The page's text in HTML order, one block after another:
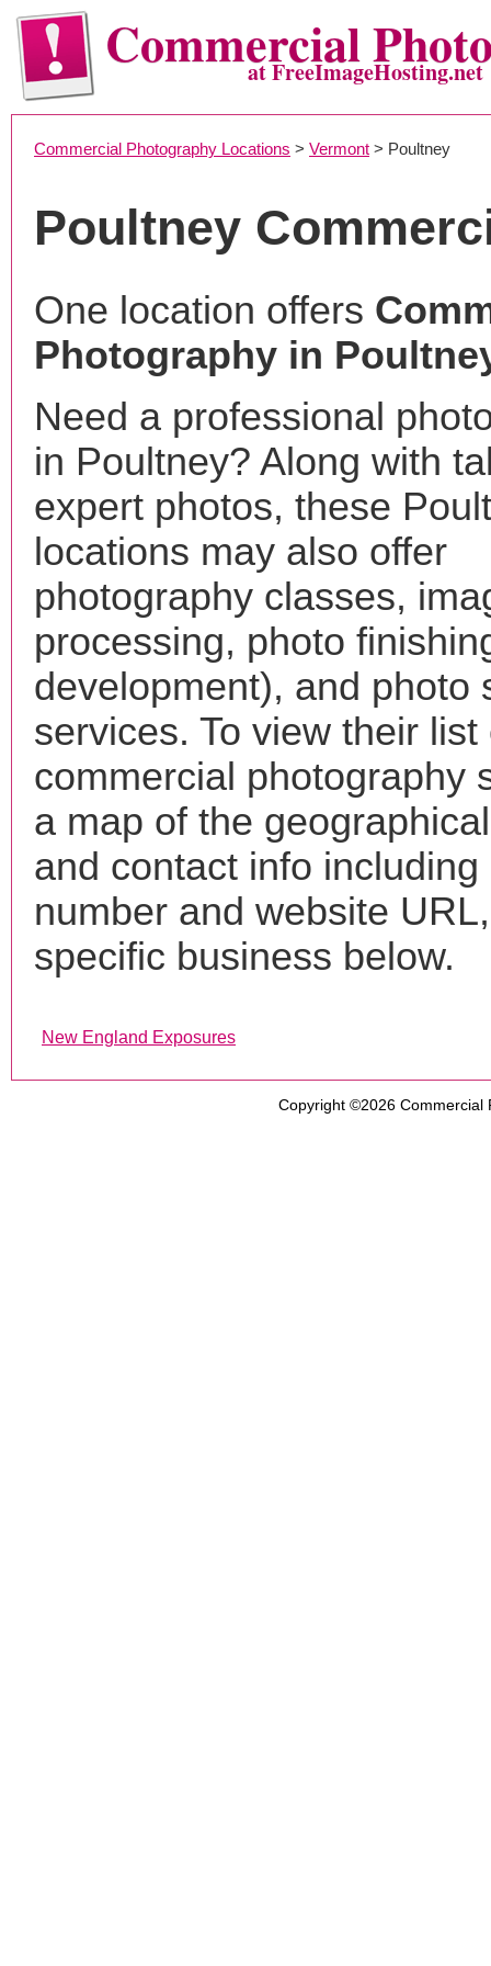
Commercialat FreeImageHosting.net
Commercial Photography Locations > Vermont > Poultney
Poultney
One location offers
Photography in
Need a professional
in Poultney? Along with
expert photos, these
locations may also offer
photography classes,
processing, photo
development), and photo
services. To view their list
commercial photography
a map of the
and contact info including
number and website
specific business below.
New England Exposures
Copyright ©2026 Commercial